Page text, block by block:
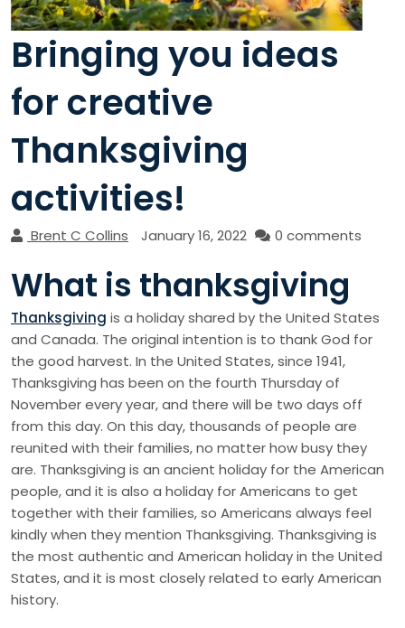
Bringing you ideas
for creative
Thanksgiving
activities!
Brent C Collins January 16, 2022 0 comments
What is thanksgiving
Thanksgiving is a holiday shared by the United States
and Canada. The original intention is to thank God for
the good harvest. In the United States, since 1941,
Thanksgiving has been on the fourth Thursday of
November every year, and there will be two days off
from this day. On this day, thousands of people are
reunited with their families, no matter how busy they
are. Thanksgiving is an ancient holiday for the American
people, and it is also a holiday for Americans to get
together with their families, so Americans always feel
kindly when they mention Thanksgiving. Thanksgiving is
the most authentic and American holiday in the United
States, and it is most closely related to early American
history.